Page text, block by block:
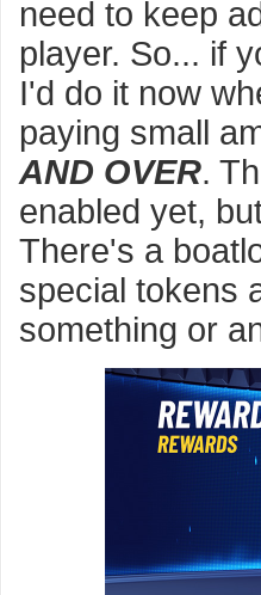
need to keep
player. So... if
I'd do it now
paying small
AND OVER.
enabled yet,
There's a
special tokens
something or